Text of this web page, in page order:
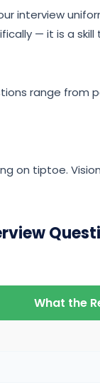
interview
— it is a
range
on tiptoe.
What the